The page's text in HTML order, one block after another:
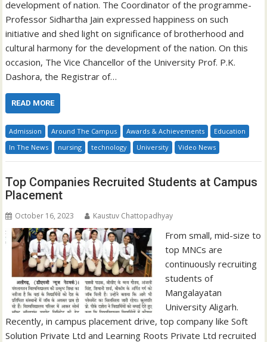
development of nation. The Coordinator of the programme-
Professor Sidhartha Jain expressed happiness on such
initiative and shed light on significance of brotherhood and
cultural harmony for the development of the nation. On this
occasion, The Vice Chancellor of the University Prof. P.K.
Dashora, the Registrar of…
READ MORE
Admission Around The Campus Awards & Achievements
Education
In The News
nursing technology University Video News
Top Companies Recruited Students at Campus
Placement
October 16, 2023 Kaustuv Chattopadhyay
From small, mid-size to
top MNCs are
continuously recruiting
students of
Mangalayatan
University Aligarh.
Recently, in campus placement drive, top company like Soft
Solution Private Ltd and Learning Roots Private Ltd recruited